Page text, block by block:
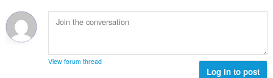
n
g
:
d
e
i
n
l
w
r
a
a
a
View forum thread
Log in to post